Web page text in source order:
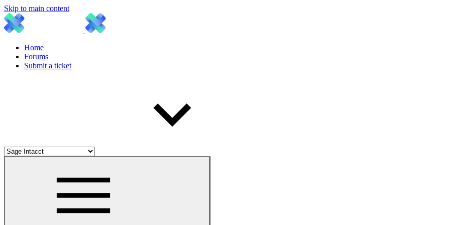
Skip to main content
Home
Forums
Submit a ticket